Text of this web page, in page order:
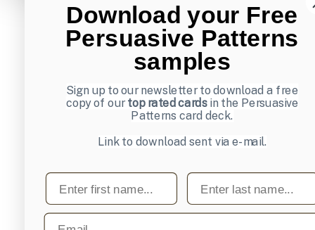
Download your Free
Persuasive Patterns
samples
Sign up to our newsletter to download a free
copy of ourtop rated cardsin the Persuasive
Patterns card deck.
Link to download sent via e-mail.
First name Last name
Email